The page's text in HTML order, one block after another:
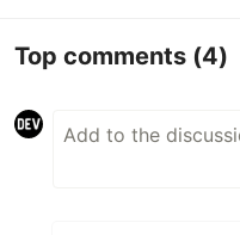
Top comments (4)